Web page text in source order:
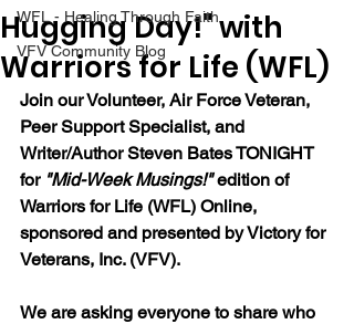
WFL - Healing Through Faith
VFV Community Blog
Hugging Day!" with
Warriors for Life (WFL)
Join our Volunteer, Air Force Veteran,
Peer Support Specialist, and
Writer/Author Steven Bates TONIGHT
for "Mid-Week Musings!" edition of
Warriors for Life (WFL) Online,
sponsored and presented by Victory for
Veterans, Inc. (VFV).
We are asking everyone to share who